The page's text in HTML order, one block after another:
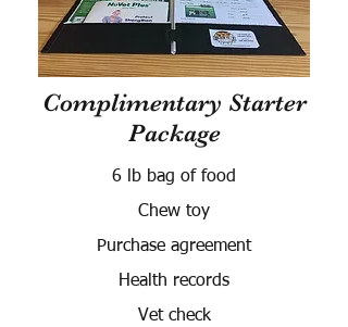
Complimentary Starter
Package
6 lb bag of food
Chew toy
Purchase agreement
Health records
Vet check